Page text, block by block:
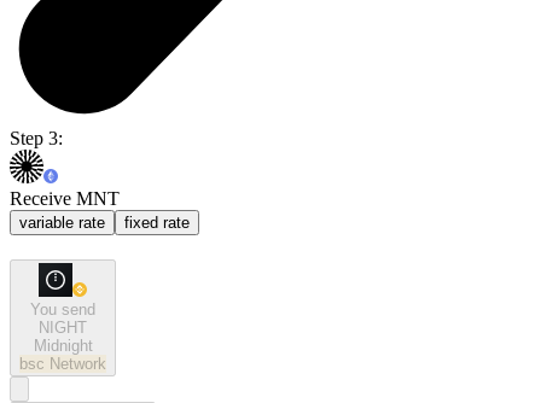
Step 3:
Receive MNT
variable rate fixed rate
You send
NIGHT
Midnight
bsc Network